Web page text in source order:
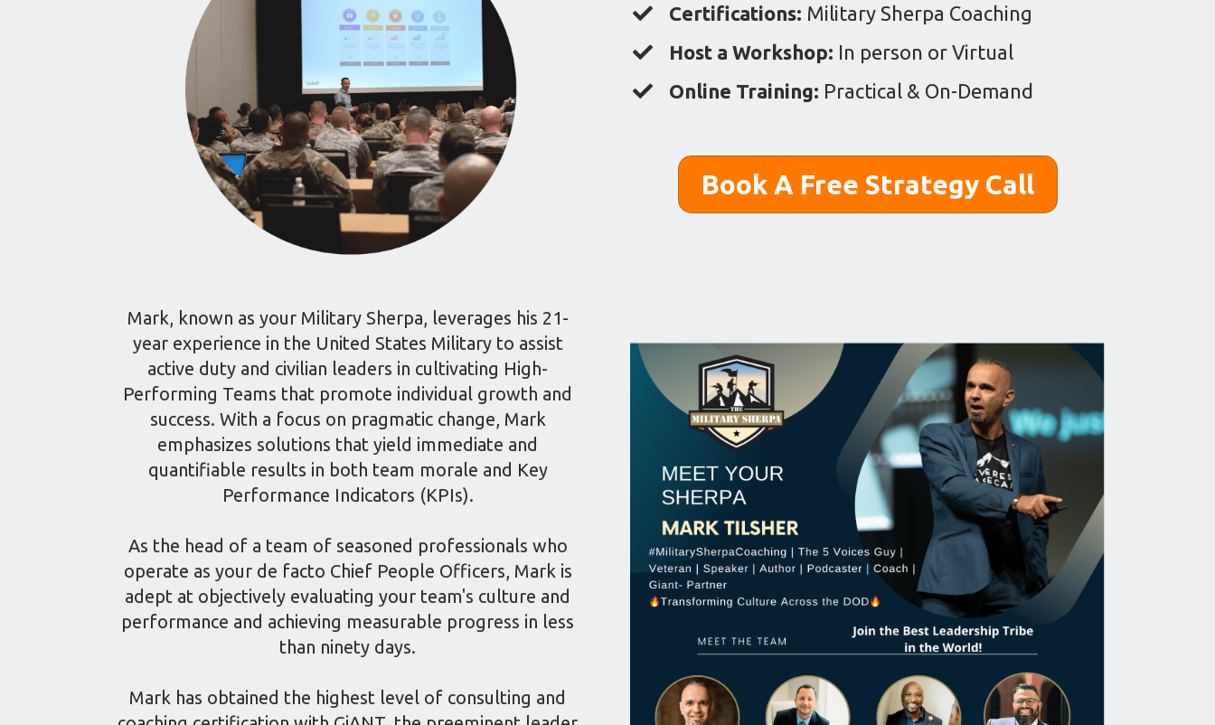
Certifications: Military Sherpa Coaching
Host a Workshop: In person or Virtual
Online Training: Practical & On-Demand
Book A Free Strategy Call
Mark, known as your Military Sherpa, leverages his 21-
year experience in the United States Military to assist
active duty and civilian leaders in cultivating High-
Performing Teams that promote individual growth and
success. With a focus on pragmatic change, Mark
emphasizes solutions that yield immediate and
quantifiable results in both team morale and Key
Performance Indicators (KPIs).
As the head of a team of seasoned professionals who
operate as your de facto Chief People Officers, Mark is
adept at objectively evaluating your team's culture and
performance and achieving measurable progress in less
than ninety days.
Mark has obtained the highest level of consulting and